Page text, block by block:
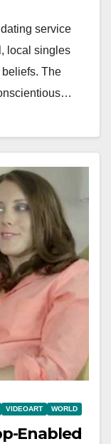
service
local singles
The
VIDEOART WORLD
Enabled